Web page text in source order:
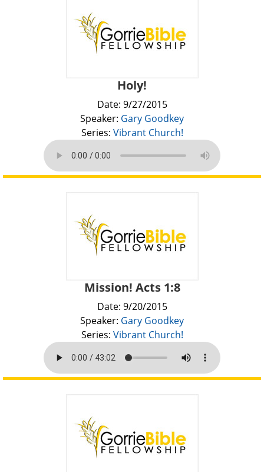
Holy!
Date: 9/27/2015
Speaker: Gary Goodkey
Series: Vibrant Church!
Mission! Acts 1:8
Date: 9/20/2015
Speaker: Gary Goodkey
Series: Vibrant Church!